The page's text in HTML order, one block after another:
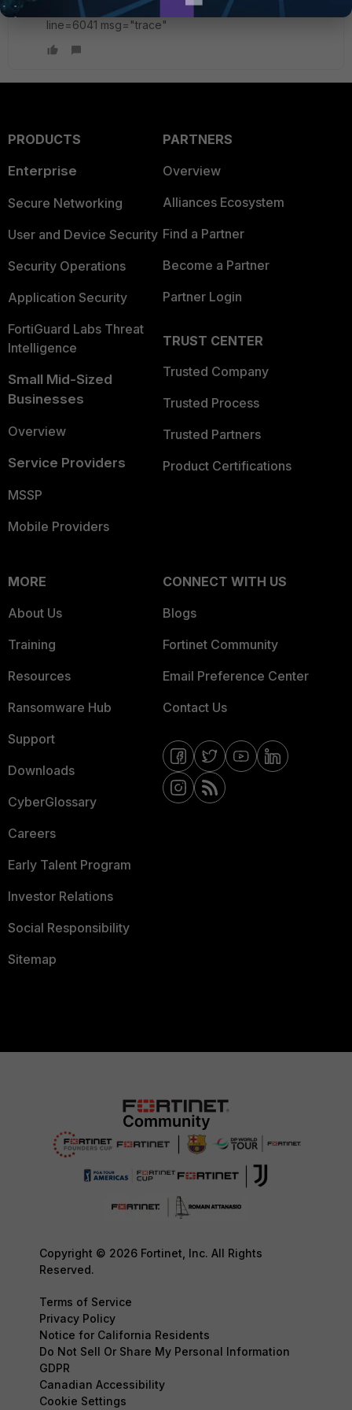
id=20085 trace_id=21 func=ip_session_handle_no_dst
line=6041 msg="trace"
PRODUCTS
Enterprise
Secure Networking
User and Device Security
Security Operations
Application Security
FortiGuard Labs Threat
Intelligence
Small Mid-Sized
Businesses
Overview
Service Providers
MSSP
Mobile Providers
PARTNERS
Overview
Alliances Ecosystem
Find a Partner
Become a Partner
Partner Login
TRUST CENTER
Trusted Company
Trusted Process
Trusted Partners
Product Certifications
MORE
About Us
Training
Resources
Ransomware Hub
Support
Downloads
CyberGlossary
Careers
Early Talent Program
Investor Relations
Social Responsibility
Sitemap
CONNECT WITH US
Blogs
Fortinet Community
Email Preference Center
Contact Us
Copyright © 2026 Fortinet, Inc. All Rights
Reserved.
Terms of Service
Privacy Policy
Notice for California Residents
Do Not Sell Or Share My Personal Information
GDPR
Canadian Accessibility
Cookie Settings